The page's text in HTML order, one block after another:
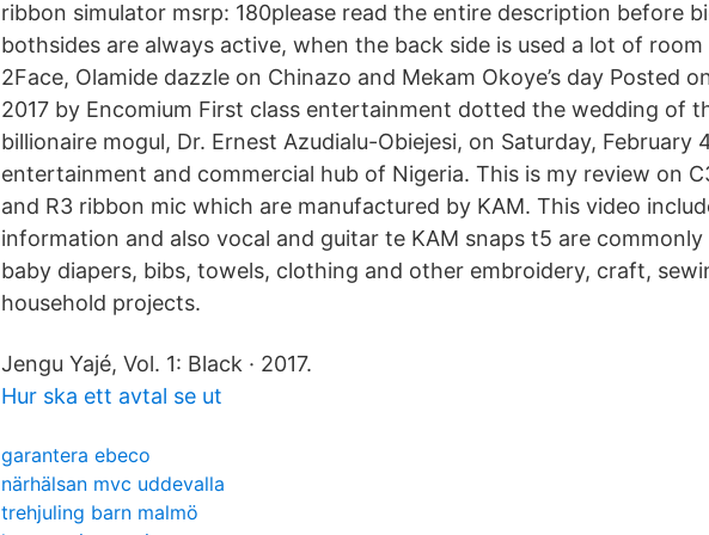
ribbon simulator msrp: 180please read the entire description before
bothsides are always active, when the back side is used a lot of room
2Face, Olamide dazzle on Chinazo and Mekam Okoye’s day Posted
2017 by Encomium First class entertainment dotted the wedding of
billionaire mogul, Dr. Ernest Azudialu-Obiejesi, on Saturday, February
entertainment and commercial hub of Nigeria. This is my review on
and R3 ribbon mic which are manufactured by KAM. This video
information and also vocal and guitar te KAM snaps t5 are
baby diapers, bibs, towels, clothing and other embroidery, craft,
household projects.
Jengu Yajé, Vol. 1: Black · 2017.
Hur ska ett avtal se ut
garantera ebeco
närhälsan mvc uddevalla
trehjuling barn malmö